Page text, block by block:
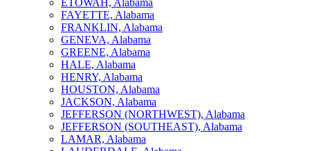
FAYETTE, Alabama
FRANKLIN, Alabama
GENEVA, Alabama
GREENE, Alabama
HALE, Alabama
HENRY, Alabama
HOUSTON, Alabama
JACKSON, Alabama
JEFFERSON (NORTHWEST), Alabama
JEFFERSON (SOUTHEAST), Alabama
LAMAR, Alabama